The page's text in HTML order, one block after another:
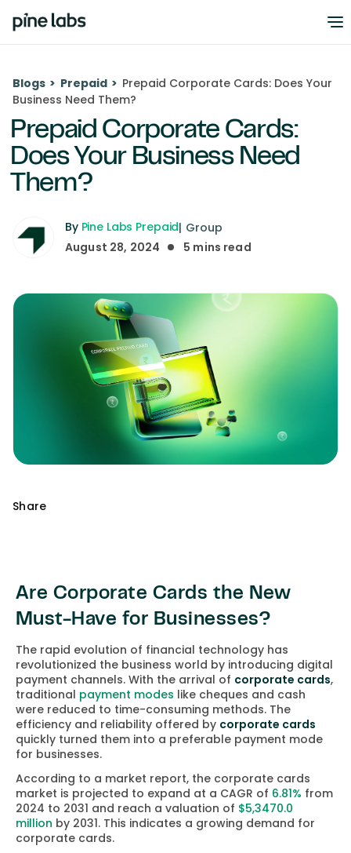
Blogs > Prepaid > Prepaid Corporate Cards: Does Your
Business Need Them?
Prepaid Corporate Cards:
Does Your Business Need
Them?
By Pine Labs Prepaid| Group
August 28, 2024
5 mins read
Share
Are Corporate Cards the New
Must-Have for Businesses?
The rapid evolution of financial technology has
revolutionized the business world by introducing digital
payment channels. With the arrival of corporate cards,
traditional payment modes like cheques and cash
were reduced to time-consuming methods. The
efficiency and reliability offered by corporate cards
quickly turned them into a preferable payment mode
for businesses.
According to a market report, the corporate cards
market is projected to expand at a CAGR of 6.81% from
2024 to 2031 and reach a valuation of $5,3470.0
million by 2031. This indicates a growing demand for
corporate cards.